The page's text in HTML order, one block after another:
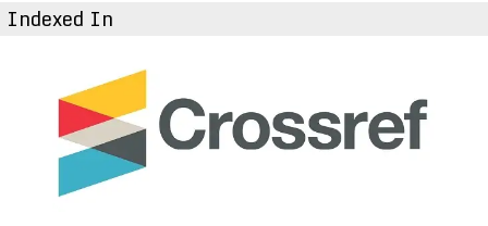
Indexed In